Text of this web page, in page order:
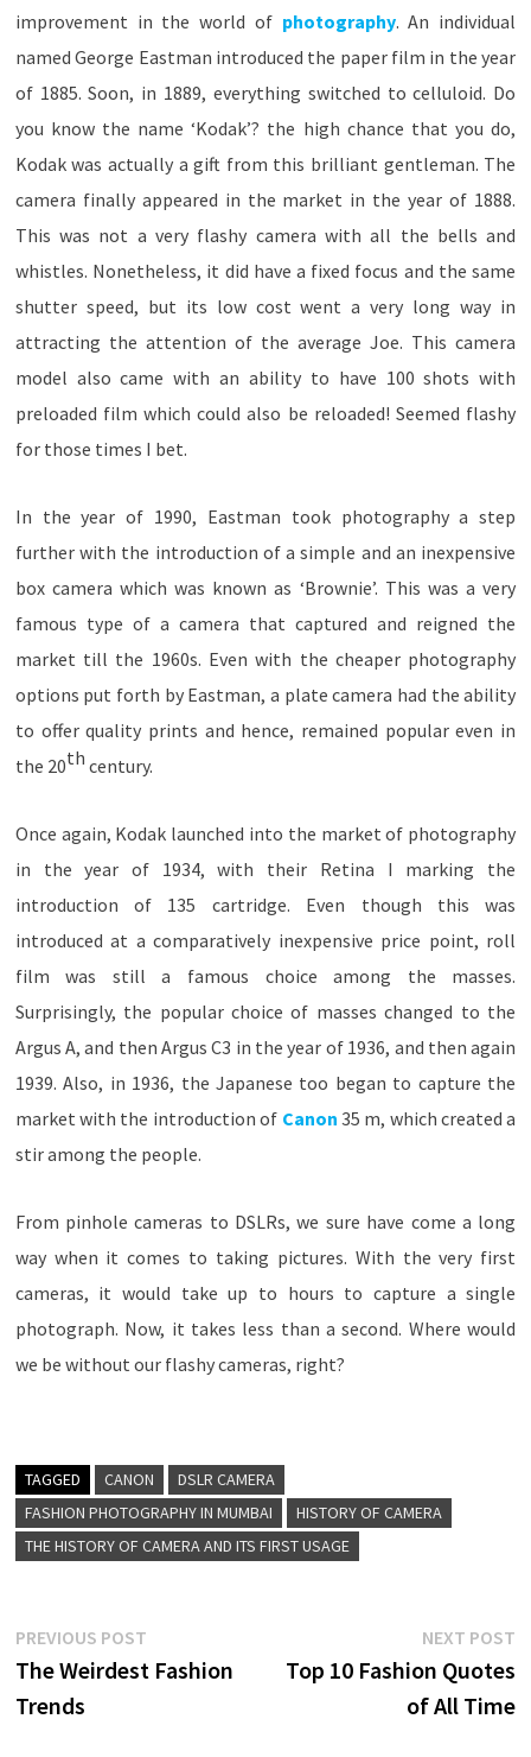
improvement in the world of photography. An individual
named George Eastman introduced the paper film in the year
of 1885. Soon, in 1889, everything switched to celluloid. Do
you know the name ‘Kodak’? the high chance that you do,
Kodak was actually a gift from this brilliant gentleman. The
camera finally appeared in the market in the year of 1888.
This was not a very flashy camera with all the bells and
whistles. Nonetheless, it did have a fixed focus and the same
shutter speed, but its low cost went a very long way in
attracting the attention of the average Joe. This camera
model also came with an ability to have 100 shots with
preloaded film which could also be reloaded! Seemed flashy
for those times I bet.
In the year of 1990, Eastman took photography a step
further with the introduction of a simple and an inexpensive
box camera which was known as ‘Brownie’. This was a very
famous type of a camera that captured and reigned the
market till the 1960s. Even with the cheaper photography
options put forth by Eastman, a plate camera had the ability
to offer quality prints and hence, remained popular even in
the 20th century.
Once again, Kodak launched into the market of photography
in the year of 1934, with their Retina I marking the
introduction of 135 cartridge. Even though this was
introduced at a comparatively inexpensive price point, roll
film was still a famous choice among the masses.
Surprisingly, the popular choice of masses changed to the
Argus A, and then Argus C3 in the year of 1936, and then again
1939. Also, in 1936, the Japanese too began to capture the
market with the introduction of Canon 35 m, which created a
stir among the people.
From pinhole cameras to DSLRs, we sure have come a long
way when it comes to taking pictures. With the very first
cameras, it would take up to hours to capture a single
photograph. Now, it takes less than a second. Where would
we be without our flashy cameras, right?
TAGGED CANON
DSLR CAMERA
FASHION PHOTOGRAPHY IN MUMBAI
HISTORY OF CAMERA
THE HISTORY OF CAMERA AND ITS FIRST USAGE
Post
navigation
PREVIOUS POSTPrevious
post:
The Weirdest Fashion
Trends
NEXT POST
Top 10 Fashion Quotes
of All Time